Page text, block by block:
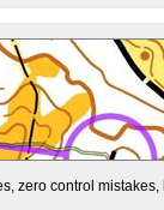
zero control